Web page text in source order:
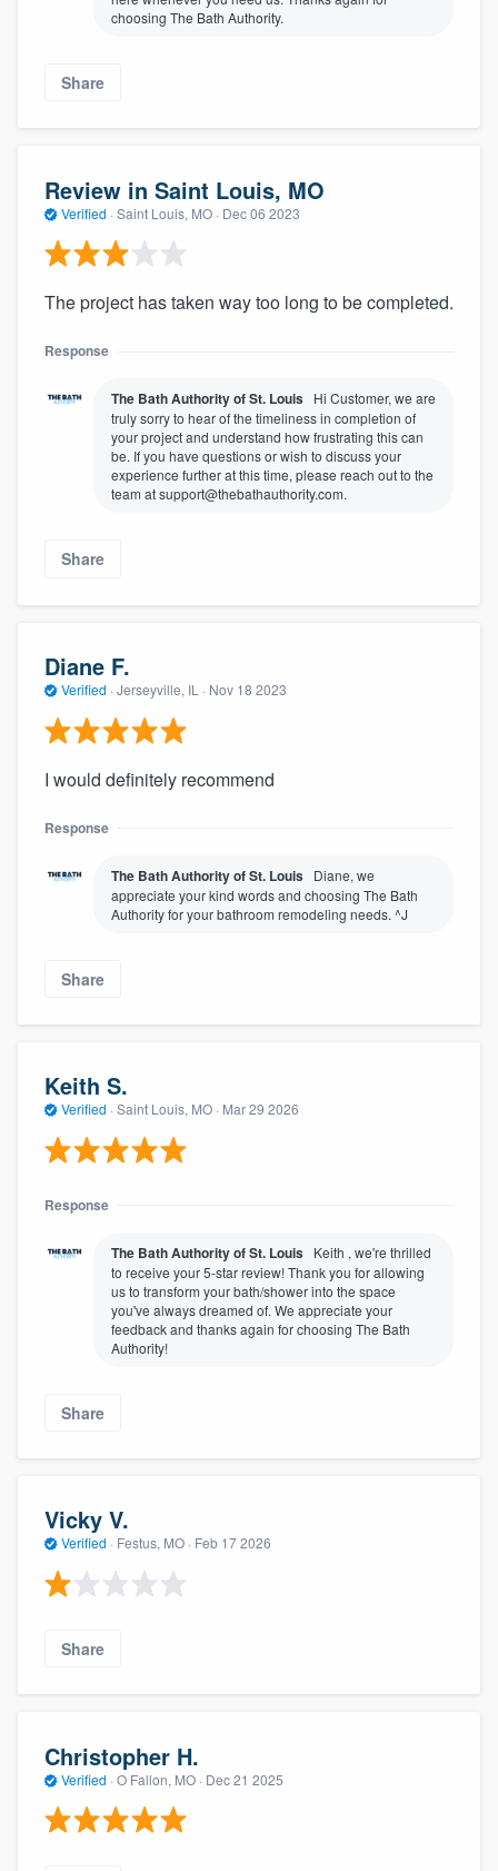
choosing The Bath Authority.
Share
Review in Saint Louis, MO
Verified · Saint Louis, MO · Dec 06 2023
The project has taken way too long to be completed.
Response
The Bath Authority of St. Louis Hi Customer, we are
truly sorry to hear of the timeliness in completion of
your project and understand how frustrating this can
be. If you have questions or wish to discuss your
experience further at this time, please reach out to the
team at support@thebathauthority.com.
Share
Diane F.
Verified · Jerseyville, IL · Nov 18 2023
I would definitely recommend
Response
The Bath Authority of St. Louis Diane, we
appreciate your kind words and choosing The Bath
Authority for your bathroom remodeling needs. ^J
Share
Keith S.
Verified · Saint Louis, MO · Mar 29 2026
Response
The Bath Authority of St. Louis Keith , we're thrilled
to receive your 5-star review! Thank you for allowing
us to transform your bath/shower into the space
you've always dreamed of. We appreciate your
feedback and thanks again for choosing The Bath
Authority!
Share
Vicky V.
Verified · Festus, MO · Feb 17 2026
Share
Christopher H.
Verified · O Fallon, MO · Dec 21 2025